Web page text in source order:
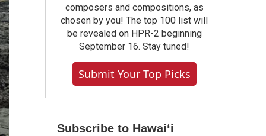
composers and compositions, as
chosen by you! The top 100 list will
be revealed on HPR-2 beginning
September 16. Stay tuned!
Submit Your Top Picks
Subscribe to Hawaiʻi